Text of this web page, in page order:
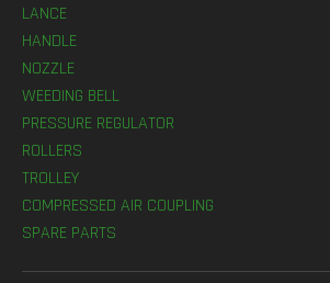
LANCE
HANDLE
NOZZLE
WEEDING BELL
PRESSURE REGULATOR
ROLLERS
TROLLEY
COMPRESSED AIR COUPLING
SPARE PARTS